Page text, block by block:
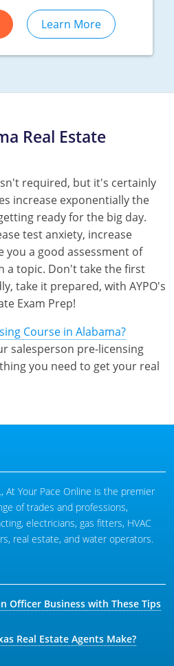
Learn More
Real Estate
required, but it's certainly
increase exponentially the
ready for the big day.
test anxiety, increase
you a good assessment of
a topic. Don't take the first
take it prepared, with AYPO's
Exam Prep!
Course in Alabama?
salesperson pre-licensing
you need to get your real
At Your Pace Online is the premier
of trades and professions,
electricians, gas fitters, HVAC
real estate, and water operators.
Officer Business with These Tips
Real Estate Agents Make?